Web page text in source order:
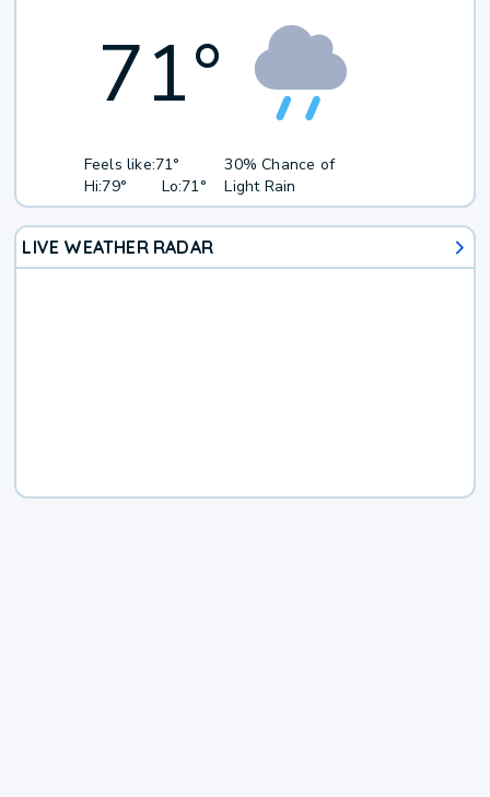
71°
Feels like:71°
Hi:79° Lo:71°
30% Chance of
Light Rain
LIVE WEATHER RADAR